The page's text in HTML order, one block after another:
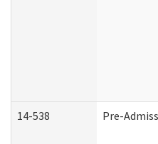
14-538 Pre-